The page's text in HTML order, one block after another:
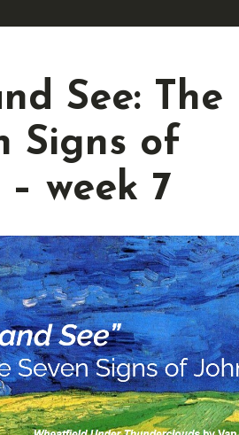
See: The
Signs of
– week 7